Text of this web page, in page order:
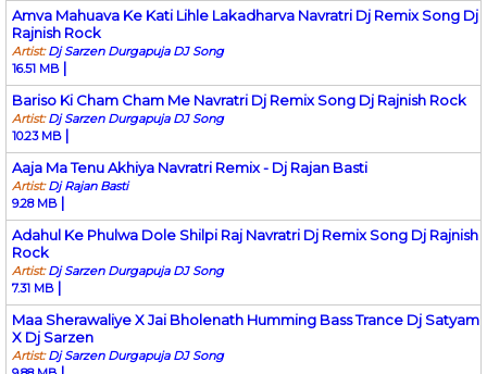
Amva Mahuava Ke Kati Lihle Lakadharva Navratri Dj Remix Song Dj
Rajnish Rock
Artist:Dj Sarzen Durgapuja DJ Song
16.51 MB |
Bariso Ki Cham Cham Me Navratri Dj Remix Song Dj Rajnish Rock
Artist:Dj Sarzen Durgapuja DJ Song
10.23 MB |
Aaja Ma Tenu Akhiya Navratri Remix - Dj Rajan Basti
Artist:Dj Rajan Basti
9.28 MB |
Adahul Ke Phulwa Dole Shilpi Raj Navratri Dj Remix Song Dj Rajnish
Rock
Artist:Dj Sarzen Durgapuja DJ Song
7.31 MB |
Maa Sherawaliye X Jai Bholenath Humming Bass Trance Dj Satyam
X Dj Sarzen
Artist:Dj Sarzen Durgapuja DJ Song